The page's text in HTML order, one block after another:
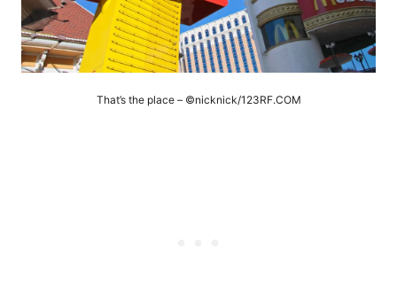
That’s the place – ©nicknick/123RF.COM